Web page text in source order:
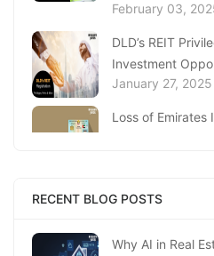
February 03,
DLD’s REIT
Investment
January 27, 2025
Loss of Emirates
Complete Guide
RECENT BLOG POSTS
Why AI in Real